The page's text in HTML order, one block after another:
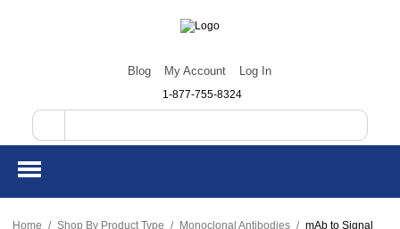
Blog My Account Log In
1-877-755-8324
Home / Shop By Product Type / Monoclonal Antibodies / mAb to Signal